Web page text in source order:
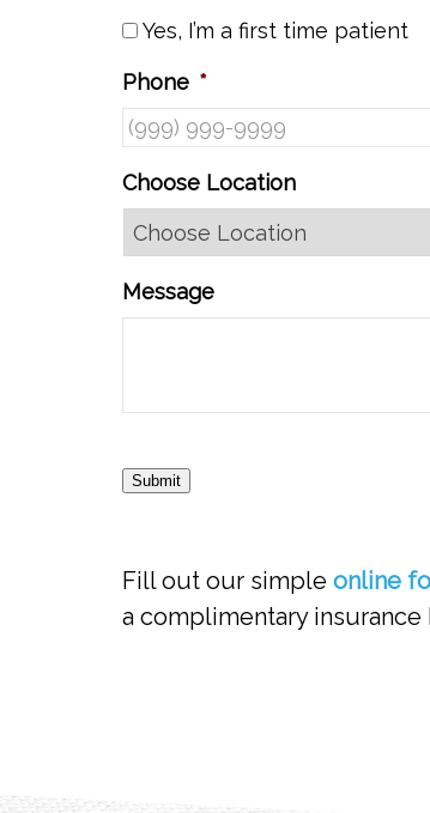
Yes, I’m a first time patient
Phone *
Choose Location
Message
Submit
Fill out our simple online
a complimentary